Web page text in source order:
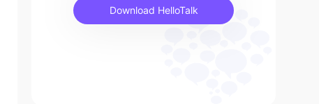
Download HelloTalk